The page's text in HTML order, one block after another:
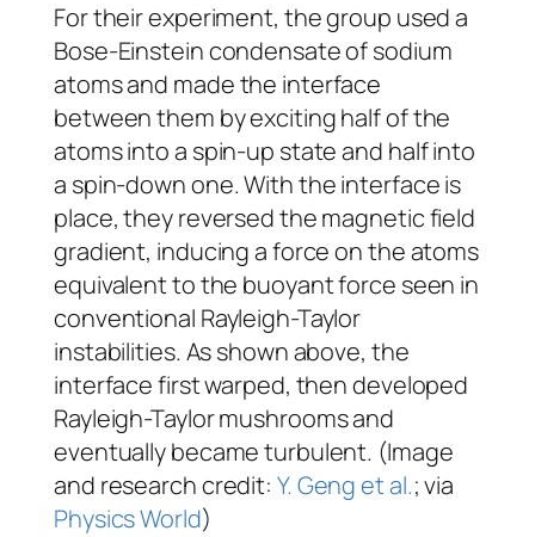
For their experiment, the group used a
Bose-Einstein condensate of sodium
atoms and made the interface
between them by exciting half of the
atoms into a spin-up state and half into
a spin-down one. With the interface is
place, they reversed the magnetic field
gradient, inducing a force on the atoms
equivalent to the buoyant force seen in
conventional Rayleigh-Taylor
instabilities. As shown above, the
interface first warped, then developed
Rayleigh-Taylor mushrooms and
eventually became turbulent. (Image
and research credit: Y. Geng et al.; via
Physics World)